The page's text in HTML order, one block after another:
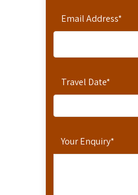
Email Address*
Travel Date*
Your Enquiry*